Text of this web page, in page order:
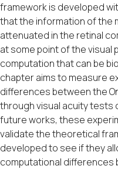
framework is developed
that the information of the
attenuated in the retinal
at some point of the visual
computation that can be
chapter aims to measure
differences between the
through visual acuity tests
future works, these
validate the theoretical
developed to see if they
computational differences